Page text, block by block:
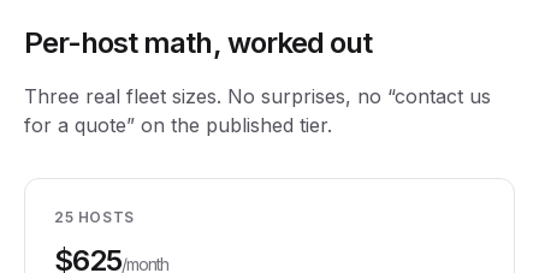
Per-host math, worked out
Three real fleet sizes. No surprises, no “contact us
for a quote” on the published tier.
25 HOSTS
$625/month